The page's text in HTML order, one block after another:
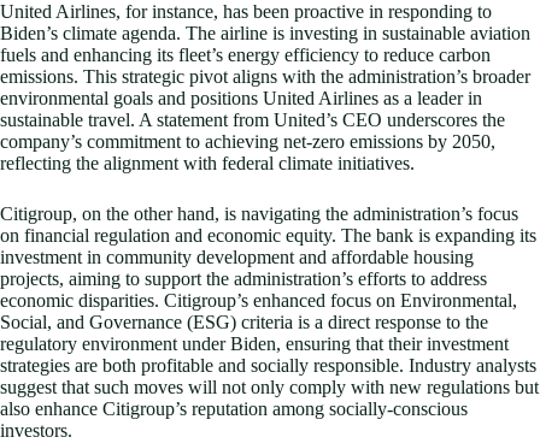
United Airlines, for instance, has been proactive in responding to
Biden’s climate agenda. The airline is investing in sustainable aviation
fuels and enhancing its fleet’s energy efficiency to reduce carbon
emissions. This strategic pivot aligns with the administration’s broader
environmental goals and positions United Airlines as a leader in
sustainable travel. A statement from United’s CEO underscores the
company’s commitment to achieving net-zero emissions by 2050,
reflecting the alignment with federal climate initiatives.
Citigroup, on the other hand, is navigating the administration’s focus
on financial regulation and economic equity. The bank is expanding its
investment in community development and affordable housing
projects, aiming to support the administration’s efforts to address
economic disparities. Citigroup’s enhanced focus on Environmental,
Social, and Governance (ESG) criteria is a direct response to the
regulatory environment under Biden, ensuring that their investment
strategies are both profitable and socially responsible. Industry analysts
suggest that such moves will not only comply with new regulations but
also enhance Citigroup’s reputation among socially-conscious
investors.